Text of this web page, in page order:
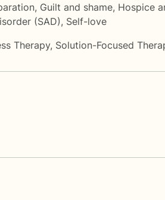
, Guilt and shame, Hospice
(SAD), Self-love
Therapy, Solution-Focused